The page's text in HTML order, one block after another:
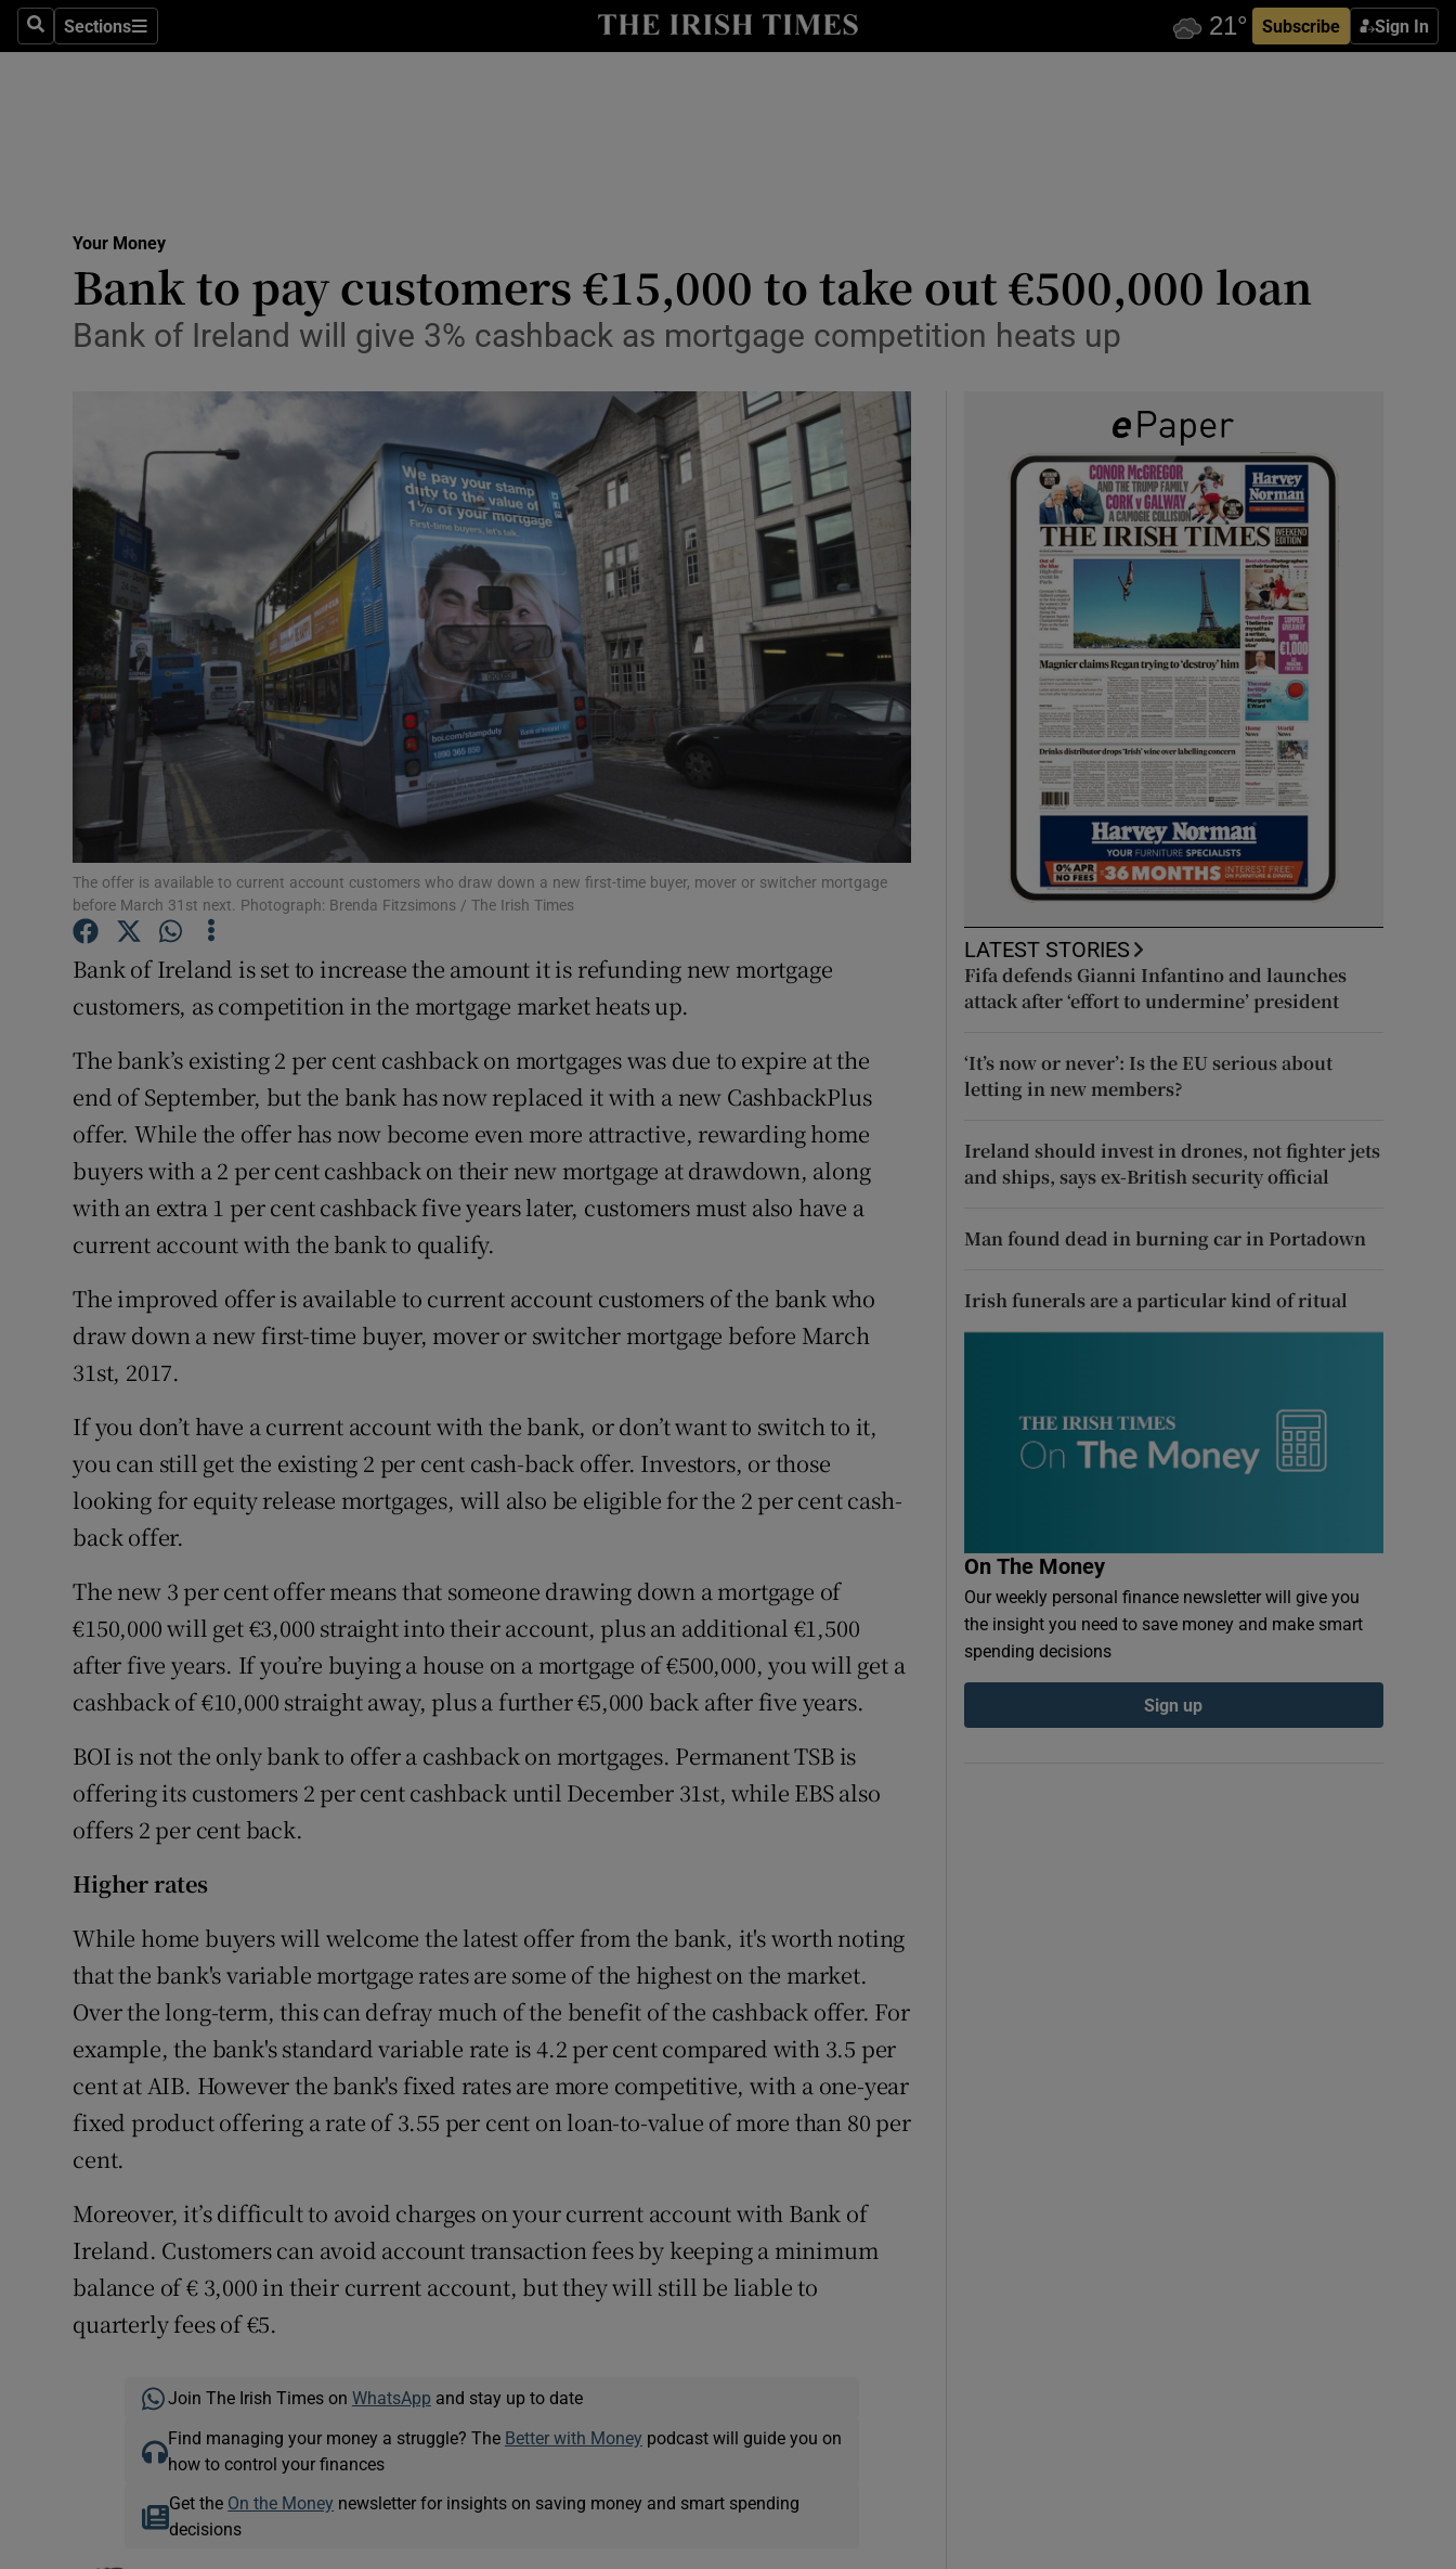
SearchSections
Sections Subscribe Sign In
Show Life & Style sub sections
Media
Abroad
Transport
Motors
Show Motors sub sections
Listen
Podcasts
Show Podcasts sub sections
Video
Photography
Gaeilge
History
Show History sub sections
Family NoticesOpens in new window
Competitions
Newsletters
Weather Forecast
Your Money
Bank to pay customers €15,000 to take out €500,000 loan
Bank of Ireland will give 3% cashback as mortgage competition heats up
The offer is available to current account customers who draw down a new first-time buyer, mover or switcher mortgage
before March 31st next. Photograph: Brenda Fitzsimons / The Irish Times
Bank of Ireland is set to increase the amount it is refunding new mortgage
customers, as competition in the mortgage market heats up.
The bank’s existing 2 per cent cashback on mortgages was due to expire at the
end of September, but the bank has now replaced it with a new CashbackPlus
offer. While the offer has now become even more attractive, rewarding home
buyers with a 2 per cent cashback on their new mortgage at drawdown, along
with an extra 1 per cent cashback five years later, customers must also have a
current account with the bank to qualify.
The improved offer is available to current account customers of the bank who
draw down a new first-time buyer, mover or switcher mortgage before March
31st, 2017.
If you don’t have a current account with the bank, or don’t want to switch to it,
you can still get the existing 2 per cent cash-back offer. Investors, or those
looking for equity release mortgages, will also be eligible for the 2 per cent cash-
back offer.
The new 3 per cent offer means that someone drawing down a mortgage of
€150,000 will get €3,000 straight into their account, plus an additional €1,500
after five years. If you’re buying a house on a mortgage of €500,000, you will get a
cashback of €10,000 straight away, plus a further €5,000 back after five years.
BOI is not the only bank to offer a cashback on mortgages. Permanent TSB is
offering its customers 2 per cent cashback until December 31st, while EBS also
offers 2 per cent back.
Higher rates
While home buyers will welcome the latest offer from the bank, it's worth noting
that the bank's variable mortgage rates are some of the highest on the market.
Over the long-term, this can defray much of the benefit of the cashback offer. For
example, the bank's standard variable rate is 4.2 per cent compared with 3.5 per
cent at AIB. However the bank's fixed rates are more competitive, with a one-year
fixed product offering a rate of 3.55 per cent on loan-to-value of more than 80 per
cent.
Moreover, it’s difficult to avoid charges on your current account with Bank of
Ireland. Customers can avoid account transaction fees by keeping a minimum
balance of € 3,000 in their current account, but they will still be liable to
quarterly fees of €5.
Join The Irish Times on WhatsApp and stay up to date
Find managing your money a struggle? The Better with Money podcast will guide you on
how to control your finances
Get the On the Money newsletter for insights on saving money and smart spending
decisions
LATEST STORIES
Fifa defends Gianni Infantino and launches
attack after ‘effort to undermine’ president
‘It’s now or never’: Is the EU serious about
letting in new members?
Ireland should invest in drones, not fighter jets
and ships, says ex-British security official
Man found dead in burning car in Portadown
Irish funerals are a particular kind of ritual
On The Money
Our weekly personal finance newsletter will give you
the insight you need to save money and make smart
spending decisions
Sign up